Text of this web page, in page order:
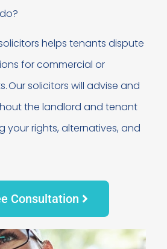
helps tenants dispute
for commercial or
Our solicitors will advise and
the landlord and tenant
your rights, alternatives, and
Consultation